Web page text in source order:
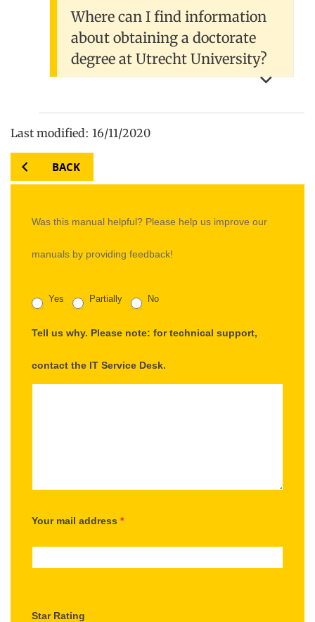
Where can I find information
about obtaining a doctorate
degree at Utrecht University?
Last modified: 16/11/2020
BACK
Was this manual helpful? Please help us improve our
manuals by providing feedback!
Yes Partially No
Tell us why. Please note: for technical support,
contact the IT Service Desk.
Your mail address *
Star Rating